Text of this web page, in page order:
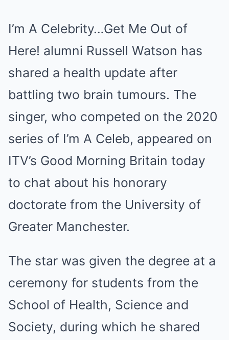
I’m A Celebrity…Get Me Out of
Here! alumni Russell Watson has
shared a health update after
battling two brain tumours. The
singer, who competed on the 2020
series of I’m A Celeb, appeared on
ITV’s Good Morning Britain today
to chat about his honorary
doctorate from the University of
Greater Manchester.
The star was given the degree at a
ceremony for students from the
School of Health, Science and
Society, during which he shared